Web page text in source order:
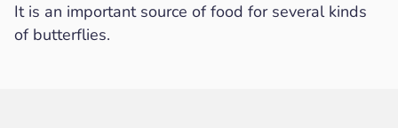
It is an important source of food for several kinds
of butterflies.